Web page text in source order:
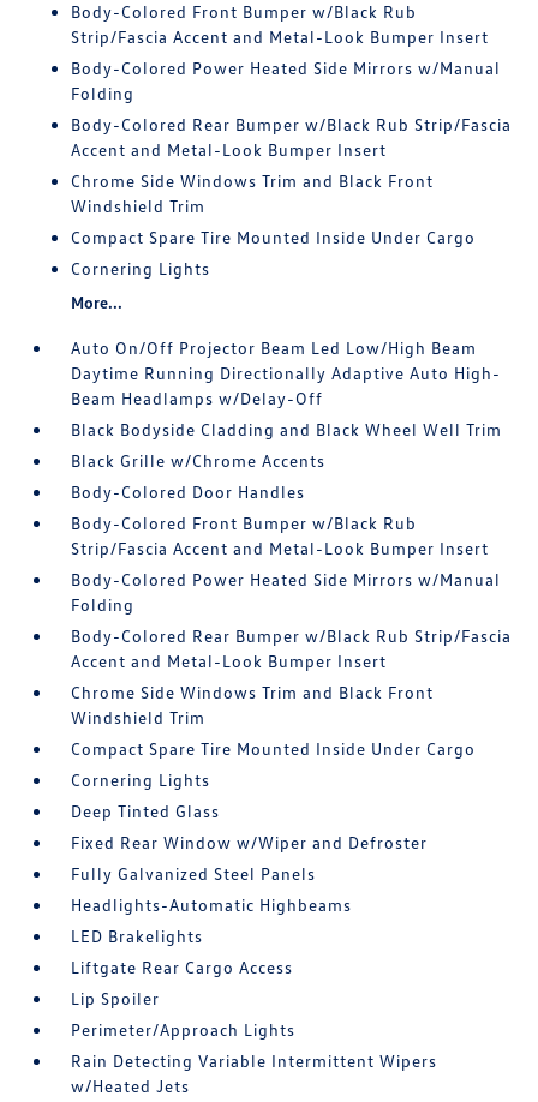
Body-Colored Front Bumper w/Black Rub
Strip/Fascia Accent and Metal-Look Bumper Insert
Body-Colored Power Heated Side Mirrors w/Manual
Folding
Body-Colored Rear Bumper w/Black Rub Strip/Fascia
Accent and Metal-Look Bumper Insert
Chrome Side Windows Trim and Black Front
Windshield Trim
Compact Spare Tire Mounted Inside Under Cargo
Cornering Lights
More...
Auto On/Off Projector Beam Led Low/High Beam
Daytime Running Directionally Adaptive Auto High-
Beam Headlamps w/Delay-Off
Black Bodyside Cladding and Black Wheel Well Trim
Black Grille w/Chrome Accents
Body-Colored Door Handles
Body-Colored Front Bumper w/Black Rub
Strip/Fascia Accent and Metal-Look Bumper Insert
Body-Colored Power Heated Side Mirrors w/Manual
Folding
Body-Colored Rear Bumper w/Black Rub Strip/Fascia
Accent and Metal-Look Bumper Insert
Chrome Side Windows Trim and Black Front
Windshield Trim
Compact Spare Tire Mounted Inside Under Cargo
Cornering Lights
Deep Tinted Glass
Fixed Rear Window w/Wiper and Defroster
Fully Galvanized Steel Panels
Headlights-Automatic Highbeams
LED Brakelights
Liftgate Rear Cargo Access
Lip Spoiler
Perimeter/Approach Lights
Rain Detecting Variable Intermittent Wipers
w/Heated Jets